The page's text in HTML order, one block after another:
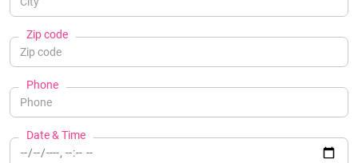
Zip code
Phone
Date & Time